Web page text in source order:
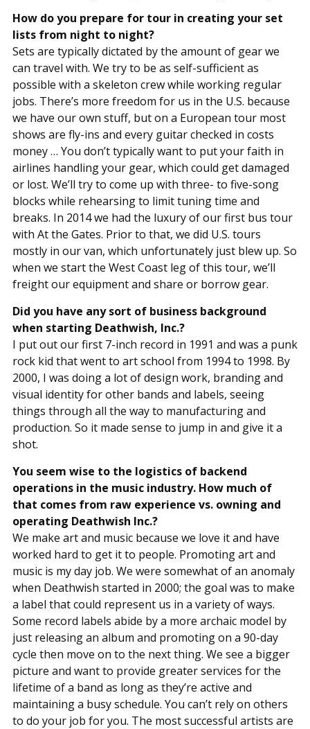
How do you prepare for tour in creating your set
lists from night to night?
Sets are typically dictated by the amount of gear we
can travel with. We try to be as self-sufficient as
possible with a skeleton crew while working regular
jobs. There’s more freedom for us in the U.S. because
we have our own stuff, but on a European tour most
shows are fly-ins and every guitar checked in costs
money … You don’t typically want to put your faith in
airlines handling your gear, which could get damaged
or lost. We’ll try to come up with three- to five-song
blocks while rehearsing to limit tuning time and
breaks. In 2014 we had the luxury of our first bus tour
with At the Gates. Prior to that, we did U.S. tours
mostly in our van, which unfortunately just blew up. So
when we start the West Coast leg of this tour, we’ll
freight our equipment and share or borrow gear.
Did you have any sort of business background
when starting Deathwish, Inc.?
I put out our first 7-inch record in 1991 and was a punk
rock kid that went to art school from 1994 to 1998. By
2000, I was doing a lot of design work, branding and
visual identity for other bands and labels, seeing
things through all the way to manufacturing and
production. So it made sense to jump in and give it a
shot.
You seem wise to the logistics of backend
operations in the music industry. How much of
that comes from raw experience vs. owning and
operating Deathwish Inc.?
We make art and music because we love it and have
worked hard to get it to people. Promoting art and
music is my day job. We were somewhat of an anomaly
when Deathwish started in 2000; the goal was to make
a label that could represent us in a variety of ways.
Some record labels abide by a more archaic model by
just releasing an album and promoting on a 90-day
cycle then move on to the next thing. We see a bigger
picture and want to provide greater services for the
lifetime of a band as long as they’re active and
maintaining a busy schedule. You can’t rely on others
to do your job for you. The most successful artists are